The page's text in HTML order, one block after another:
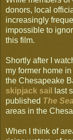
donors, local
increasingly
impossible to
this film.
Shortly after I
my former home
the Chesapeake
skipjack sail
last
published The
areas in the
When I think of